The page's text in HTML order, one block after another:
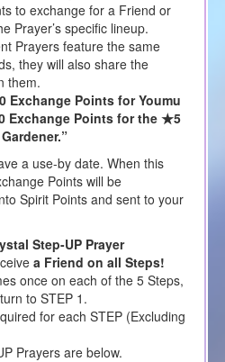
to exchange for a Friend or
Prayer’s specific lineup.
Prayers feature the same
they will also share the
them.
Exchange Points for Youmu
Exchange Points for the ★5
a use-by date. When this
Points will be
Spirit Points and sent to your
Step-UP Prayer
a Friend on all Steps!
once on each of the 5 Steps,
to STEP 1.
for each STEP (Excluding
Prayers are below.